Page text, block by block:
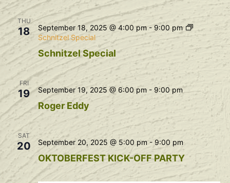
THU
18
Schnitzel Special
September 18, 2025 @ 4:00 pm- 9:00 pm
Schnitzel Special
FRI
19
Roger Eddy
September 19, 2025 @ 6:00 pm- 9:00 pm
SAT
20
OKTOBERFEST KICK-OFF PARTY
September 20, 2025 @ 5:00 pm- 9:00 pm